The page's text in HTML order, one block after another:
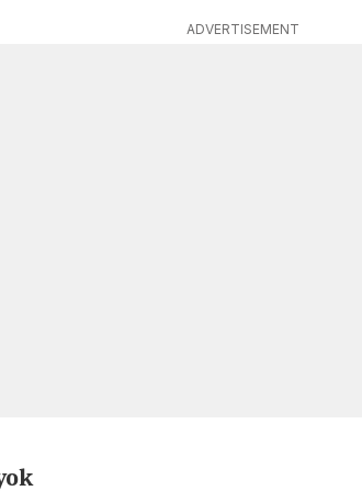
ADVERTISEMENT